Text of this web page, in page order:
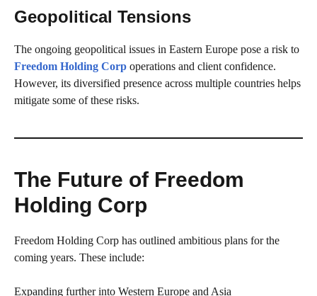
Geopolitical Tensions
The ongoing geopolitical issues in Eastern Europe pose a risk to
Freedom Holding Corp operations and client confidence.
However, its diversified presence across multiple countries helps
mitigate some of these risks.
The Future of Freedom
Holding Corp
Freedom Holding Corp has outlined ambitious plans for the
coming years. These include:
Expanding further into Western Europe and Asia